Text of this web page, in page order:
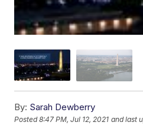
By: Sarah Dewberry
Posted8:47 PM, Jul 12, 2021 and last